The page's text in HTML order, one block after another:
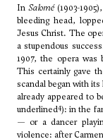
InSalomé(1903-
bleeding head,
Jesus Christ. The
a stupendous
1907, the opera was
This certainly gave
scandal began with
already appeared to
underlined4): in the
— or a dancer
violence: after